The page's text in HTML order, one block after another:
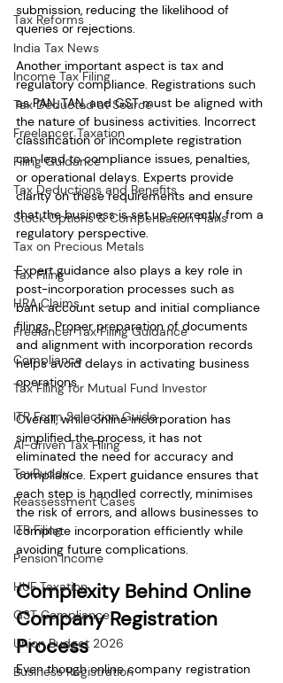
Tax Reforms
India Tax News
Income Tax Filing
Tax Deducted at Source
Freelancer Taxation
Filing Guidance
Tax Deductions and Benefits
Stock Options & Compensation Plans
Tax on Precious Metals
Tax Filing
HRA Claims
Freelancer Tax Filing Guidance
Compliance
Tax Filing for Mutual Fund Investor
ITR Form Selection Guide
AI-driven Tax Filing
TaxBuddy
Reassessment Cases
ITR Filing
Pension Income
HUF Taxation
GST Compliance
Union Budget 2026
Business Registration
submission, reducing the likelihood of
queries or rejections.
Another important aspect is tax and
regulatory compliance. Registrations such
as PAN, TAN, and GST must be aligned with
the nature of business activities. Incorrect
classification or incomplete registration
can lead to compliance issues, penalties,
or operational delays. Experts provide
clarity on these requirements and ensure
that the business is set up correctly from a
regulatory perspective.
Expert guidance also plays a key role in
post-incorporation processes such as
bank account setup and initial compliance
filings. Proper preparation of documents
and alignment with incorporation records
helps avoid delays in activating business
operations.
Overall, while online incorporation has
simplified the process, it has not
eliminated the need for accuracy and
compliance. Expert guidance ensures that
each step is handled correctly, minimises
the risk of errors, and allows businesses to
complete incorporation efficiently while
avoiding future complications.
Complexity Behind Online
Company Registration
Process
Even though online company registration